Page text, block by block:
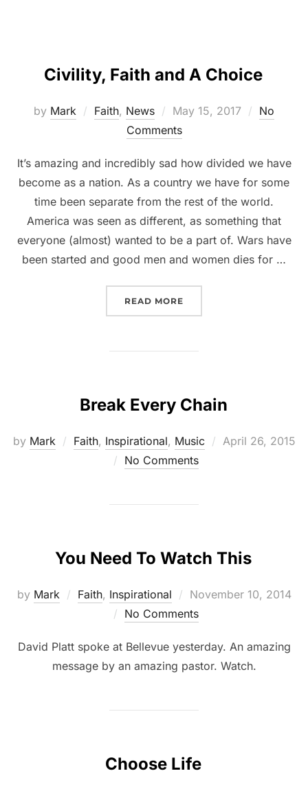
Civility, Faith and A Choice
by Mark Faith, News May 15, 2017
No
Comments
It’s amazing and incredibly sad how divided we have
become as a nation. As a country we have for some
time been separate from the rest of the world.
America was seen as different, as something that
everyone (almost) wanted to be a part of. Wars have
been started and good men and women dies for …
READ MORE
Break Every Chain
by Mark Faith, Inspirational, Music
April 26, 2015
No Comments
You Need To Watch This
by Mark Faith, Inspirational
November 10, 2014
No Comments
David Platt spoke at Bellevue yesterday. An amazing
message by an amazing pastor. Watch.
Choose Life